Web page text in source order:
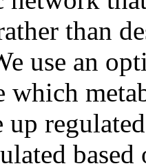
than
use an
which
up